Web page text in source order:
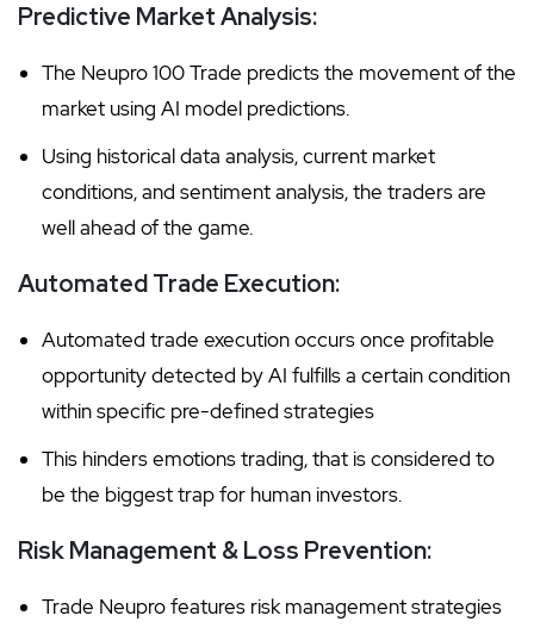
Predictive Market Analysis:
The Neupro 100 Trade predicts the movement of the
market using AI model predictions.
Using historical data analysis, current market
conditions, and sentiment analysis, the traders are
well ahead of the game.
Automated Trade Execution:
Automated trade execution occurs once profitable
opportunity detected by AI fulfills a certain condition
within specific pre-defined strategies
This hinders emotions trading, that is considered to
be the biggest trap for human investors.
Risk Management & Loss Prevention:
Trade Neupro features risk management strategies